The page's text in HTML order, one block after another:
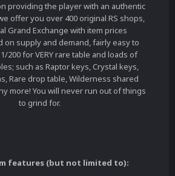
providing the player with an authentic
offer you over 400 original RS shops,
Grand Exchange with item prices
on supply and demand, fairly easy to
200 for VERY rare table and loads of
such as Raptor keys, Crystal keys,
Rare drop table, Wilderness shared
more! You will never run out of things
to grind for.
features (but not limited to):